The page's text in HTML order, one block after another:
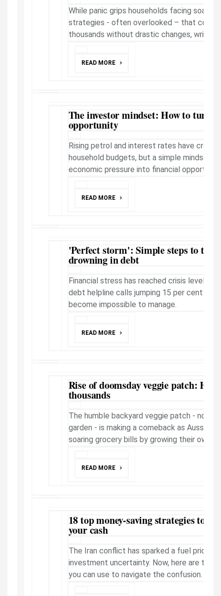
While panic grips households facing
strategies - often overlooked – that could
thousands without drastic changes, writes
READ MORE
The investor mindset: How to turn
opportunity
Rising petrol and interest rates have
household budgets, but a simple mindset
economic pressure into financial
READ MORE
'Perfect storm': Simple steps to
drowning in debt
Financial stress has reached crisis levels
debt helpline calls jumping 15 per cent as
become impossible to manage.
READ MORE
Rise of doomsday veggie patch:
thousands
The humble backyard veggie patch - now
garden - is making a comeback as Aussies
soaring grocery bills by growing their own
READ MORE
18 top money-saving strategies to
your cash
The Iran conflict has sparked a fuel price
investment uncertainty. Now, here are top
you can use to navigate the confusion. SEE